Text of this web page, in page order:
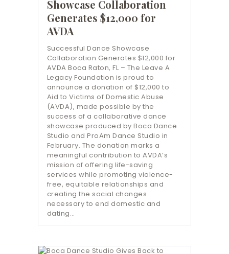
Showcase Collaboration
Generates $12,000 for
AVDA
Successful Dance Showcase
Collaboration Generates $12,000 for
AVDA Boca Raton, FL – The Leave A
Legacy Foundation is proud to
announce a donation of $12,000 to
Aid to Victims of Domestic Abuse
(AVDA), made possible by the
success of a collaborative dance
showcase produced by Boca Dance
Studio and ProAm Dance Studio in
February. The donation marks a
meaningful contribution to AVDA’s
mission of offering life-saving
services while promoting violence-
free, equitable relationships and
creating the social changes
necessary to end domestic and
dating…